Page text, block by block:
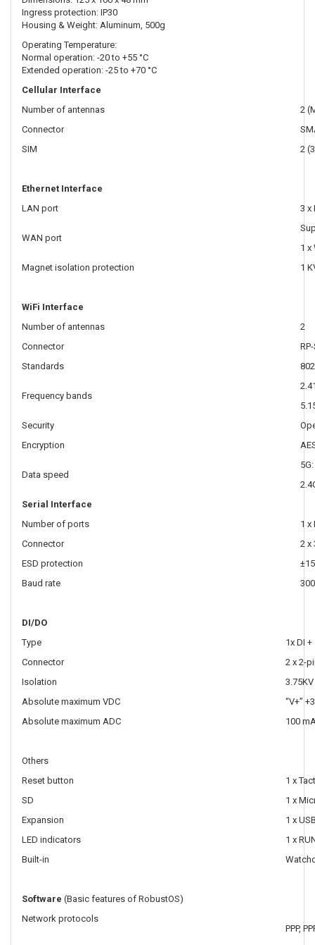
Ingress protection: IP30
Housing & Weight: Aluminum, 500g
Operating Temperature:
Normal operation: -20 to +55 °C
Extended operation: -25 to +70 °C
Cellular Interface
Number of antennas
2
Connector
SIM
2
Ethernet Interface
LAN port
3 x
WAN port
1 x
Magnet isolation protection
1
WiFi Interface
Number of antennas
2
Connector
Standards
Frequency bands
Security
Encryption
Data speed
Serial Interface
Number of ports
1 x
Connector
2 x
ESD protection
Baud rate
DI/DO
Type
1x DI
Connector
2 x 2-
Isolation
3.75KV
Absolute maximum VDC
“V+”
Absolute maximum ADC
100
Others
Reset button
1 x
SD
1 x
Expansion
1 x
LED indicators
1 x
Built-in
Software (Basic features of RobustOS)
Network protocols
PPP,